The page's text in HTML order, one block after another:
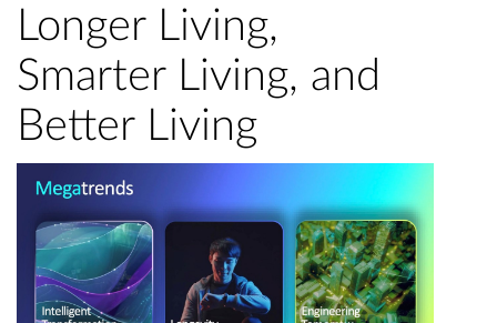
Longer Living,
Smarter Living, and
Better Living